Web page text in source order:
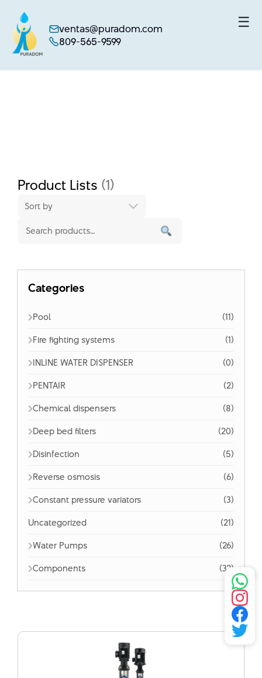
content
ventas@puradom.com
809-565-9599
☰
Product Lists (1)
Sort by
Categories
Pool
(11)
Fire fighting systems
(1)
INLINE WATER DISPENSER
(0)
PENTAIR
(2)
Chemical dispensers
(8)
Deep bed filters
(20)
Disinfection
(5)
Reverse osmosis
(6)
Constant pressure variators
(3)
Uncategorized
(21)
Water Pumps
(26)
Components
(32)